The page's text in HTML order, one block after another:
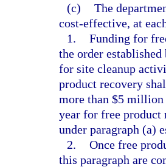
(c) The
cost-effective, at
1. Funding for
the order
for site cleanup
product recovery
more than $5
year for free product
under paragraph (a)
2. Once free
this paragraph are